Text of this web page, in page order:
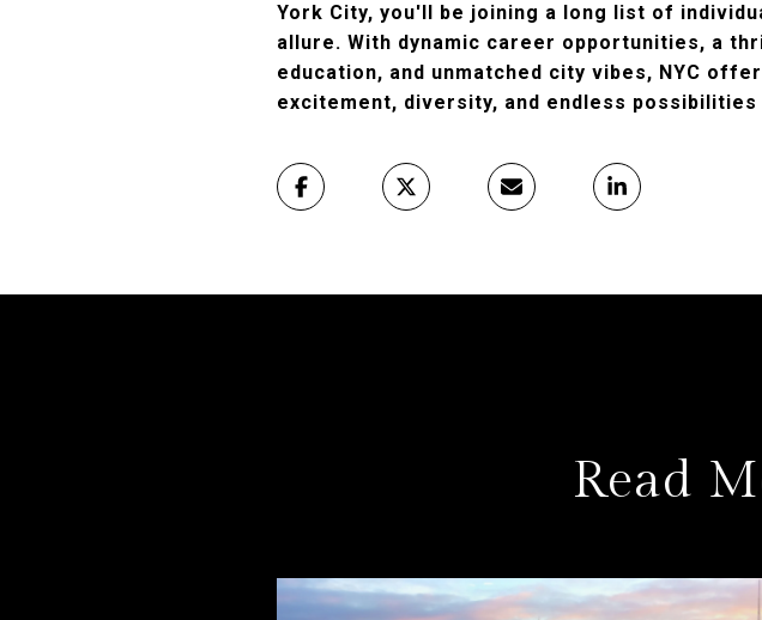
York City, you'll be joining a long list of
allure. With dynamic career opportunities, a
education, and unmatched city vibes, NYC
excitement, diversity, and endless
Read